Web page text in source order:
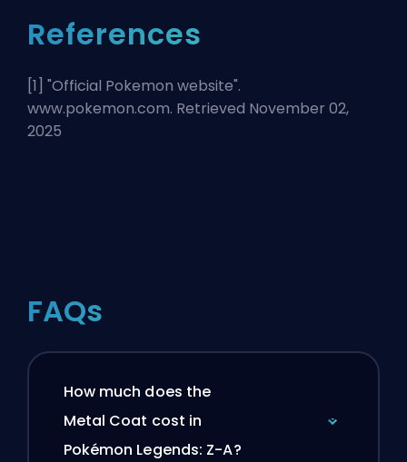
References
[1] "Official Pokemon website".
www.pokemon.com. Retrieved November 02,
2025
FAQs
How much does the
Metal Coat cost in
Pokémon Legends: Z-A?